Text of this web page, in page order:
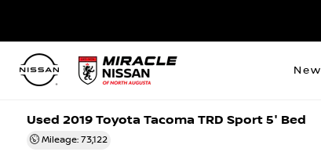
New
Used 2019 Toyota Tacoma TRD Sport 5' Bed
Mileage: 73,122